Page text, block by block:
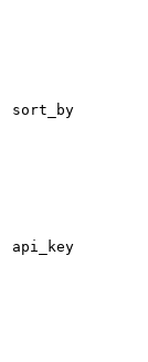
sort_by
api_key